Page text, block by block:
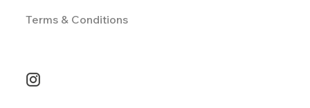
Terms & Conditions